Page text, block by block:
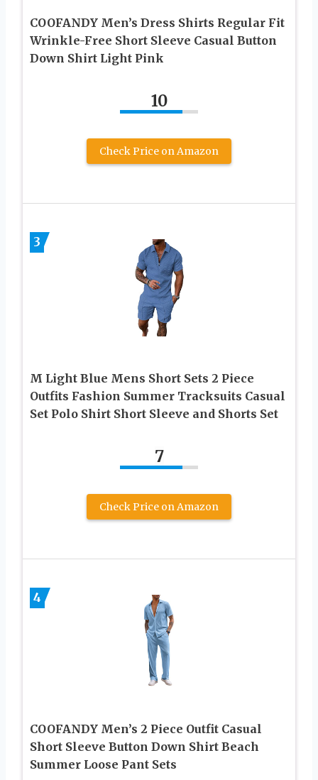
COOFANDY Men’s Dress Shirts Regular Fit
Wrinkle-Free Short Sleeve Casual Button
Down Shirt Light Pink
10
Check Price on Amazon
3
M Light Blue Mens Short Sets 2 Piece
Outfits Fashion Summer Tracksuits Casual
Set Polo Shirt Short Sleeve and Shorts Set
7
Check Price on Amazon
4
COOFANDY Men’s 2 Piece Outfit Casual
Short Sleeve Button Down Shirt Beach
Summer Loose Pant Sets